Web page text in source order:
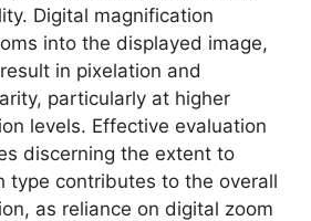
Digital magnification
into the displayed image,
in pixelation and
particularly at higher
levels. Effective evaluation
discerning the extent to
type contributes to the overall
as reliance on digital zoom